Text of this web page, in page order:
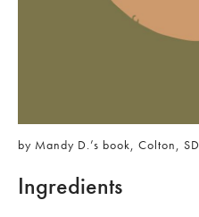
by Mandy D.’s book, Colton, SD
Ingredients